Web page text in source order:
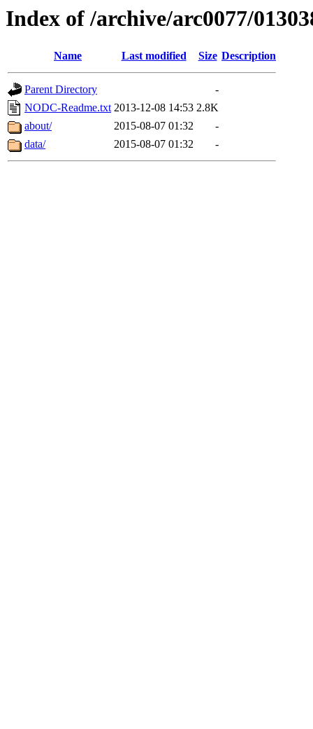
Index of /archive/arc0077/
Name Last modified Size Description
Parent Directory
-
NODC-Readme.txt 2013-12-08 14:53 2.8K
about/
2015-08-07 01:32
-
data/
2015-08-07 01:32 -